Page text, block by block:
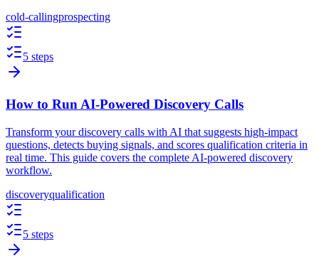
cold-callingprospecting
5 steps
How to Run AI-Powered Discovery Calls
Transform your discovery calls with AI that suggests high-impact
questions, detects buying signals, and scores qualification criteria in
real time. This guide covers the complete AI-powered discovery
workflow.
discoveryqualification
5 steps